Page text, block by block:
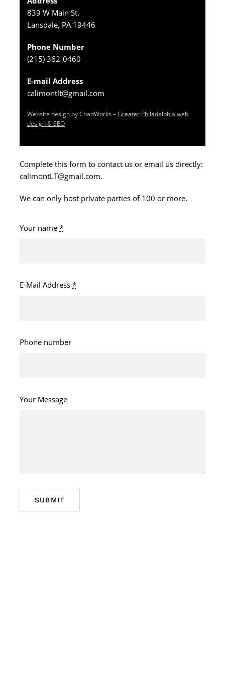
839 W Main St.
Lansdale, PA 19446
Phone Number
(215) 362-0460
E-mail Address
calimontlt@gmail.com
Website design by ChadWorks –Greater Philadelphia web
design & SEO
Complete this form to contact us or email us directly:
calimontLT@gmail.com.
We can only host private parties of 100 or more.
Your name *
E-Mail Address *
Phone number
Your Message
SUBMIT